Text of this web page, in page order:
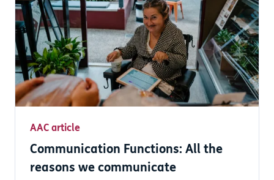
AAC article
Communication Functions: All the
reasons we communicate